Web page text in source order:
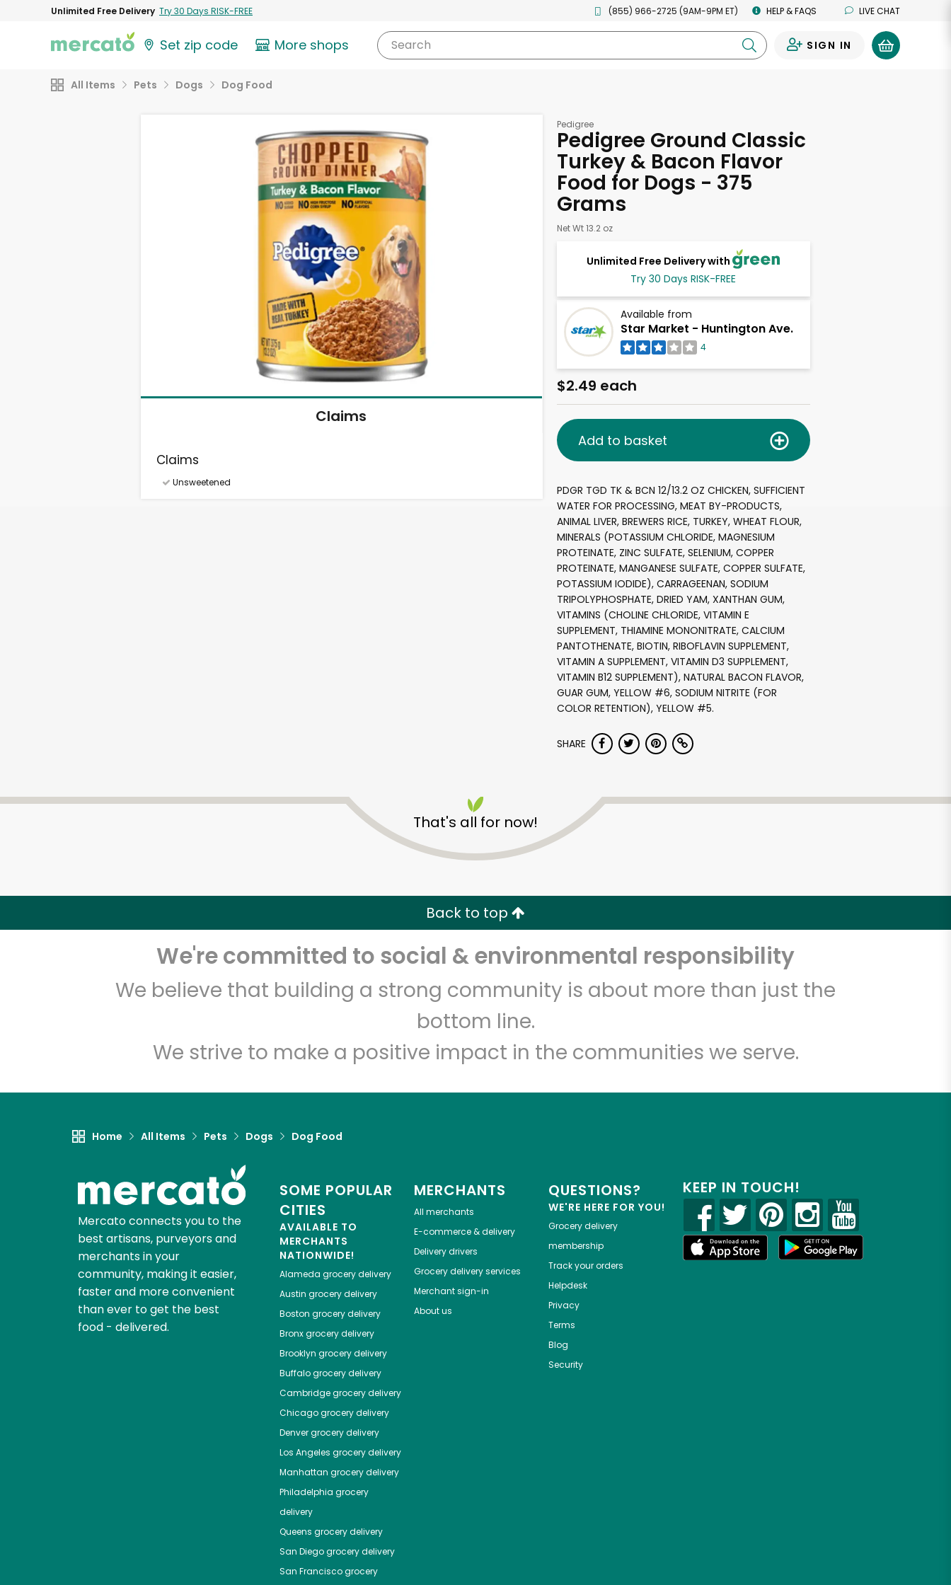
Unlimited Free Delivery Try 30 Days RISK-FREE (855) 966-2725 (9AM-9PM ET) HELP & FAQS LIVE CHAT
Set zip code More shops Search SIGN IN
All Items Pets Dogs Dog Food
Claims
Claims
Unsweetened
Pedigree
Pedigree Ground Classic
Turkey & Bacon Flavor
Food for Dogs - 375
Grams
Net Wt 13.2 oz
Unlimited Free Delivery with
Try 30 Days RISK-FREE
Available from
Star Market - Huntington Ave.
4
$2.49 each
Add to basket
PDGR TGD TK & BCN 12/13.2 OZ CHICKEN, SUFFICIENT
WATER FOR PROCESSING, MEAT BY-PRODUCTS,
ANIMAL LIVER, BREWERS RICE, TURKEY, WHEAT FLOUR,
MINERALS (POTASSIUM CHLORIDE, MAGNESIUM
PROTEINATE, ZINC SULFATE, SELENIUM, COPPER
PROTEINATE, MANGANESE SULFATE, COPPER SULFATE,
POTASSIUM IODIDE), CARRAGEENAN, SODIUM
TRIPOLYPHOSPHATE, DRIED YAM, XANTHAN GUM,
VITAMINS (CHOLINE CHLORIDE, VITAMIN E
SUPPLEMENT, THIAMINE MONONITRATE, CALCIUM
PANTOTHENATE, BIOTIN, RIBOFLAVIN SUPPLEMENT,
VITAMIN A SUPPLEMENT, VITAMIN D3 SUPPLEMENT,
VITAMIN B12 SUPPLEMENT), NATURAL BACON FLAVOR,
GUAR GUM, YELLOW #6, SODIUM NITRITE (FOR
COLOR RETENTION), YELLOW #5.
SHARE
That's all for now!
Back to top
We're committed to social & environmental responsibility
We believe that building a strong community is about more than just the
bottom line.
We strive to make a positive impact in the communities we serve.
Home All Items Pets Dogs Dog Food
Mercato connects you to the
best artisans, purveyors and
merchants in your
community, making it easier,
faster and more convenient
than ever to get the best
food - delivered.
SOME POPULAR
CITIES
AVAILABLE TO
MERCHANTS
NATIONWIDE!
Alameda grocery delivery
Austin grocery delivery
Boston grocery delivery
Bronxgrocery delivery
Brooklyn grocery delivery
Buffalogrocery delivery
Cambridgegrocery delivery
Chicagogrocery delivery
Denvergrocery delivery
Los Angeles grocery delivery
Manhattan grocery delivery
Philadelphia grocery
delivery
Queens grocery delivery
San Diegogrocery delivery
San Franciscogrocery
MERCHANTS
All merchants
E-commerce & delivery
Delivery drivers
Grocery delivery services
Merchant sign-in
About us
QUESTIONS?
WE'RE HERE FOR YOU!
Grocery delivery
membership
Track your orders
Helpdesk
Privacy
Terms
Blog
Security
KEEP IN TOUCH!
Star Market - Huntington
Zip code Email address
Let's shop!